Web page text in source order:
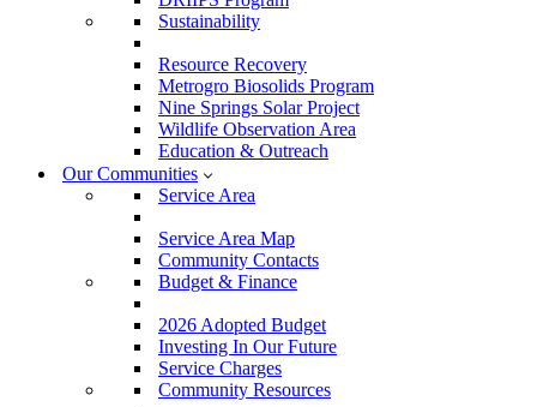
Sustainability
Resource Recovery
Metrogro Biosolids Program
Nine Springs Solar Project
Wildlife Observation Area
Education & Outreach
Our Communities
Service Area
Service Area Map
Community Contacts
Budget & Finance
2026 Adopted Budget
Investing In Our Future
Service Charges
Community Resources